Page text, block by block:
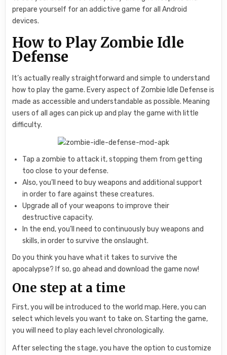
prepare yourself for an addictive game for all Android
devices.
How to Play Zombie Idle
Defense
It’s actually really straightforward and simple to understand
how to play the game. Every aspect of Zombie Idle Defense is
made as accessible and understandable as possible. Meaning
users of all ages can pick up and play the game with little
difficulty.
Tap a zombie to attack it, stopping them from getting
too close to your defense.
Also, you’ll need to buy weapons and additional support
in order to fare against these creatures.
Upgrade all of your weapons to improve their
destructive capacity.
In the end, you’ll need to continuously buy weapons and
skills, in order to survive the onslaught.
Do you think you have what it takes to survive the
apocalypse? If so, go ahead and download the game now!
One step at a time
First, you will be introduced to the world map. Here, you can
select which levels you want to take on. Starting the game,
you will need to play each level chronologically.
After selecting the stage, you have the option to customize